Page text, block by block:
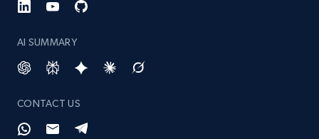
AI SUMMARY
CONTACT US